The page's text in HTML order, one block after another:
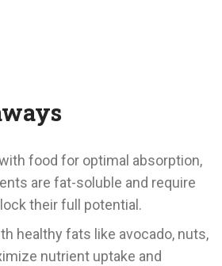
food for optimal absorption,
are fat-soluble and require
their full potential.
healthy fats like avocado, nuts,
nutrient uptake and